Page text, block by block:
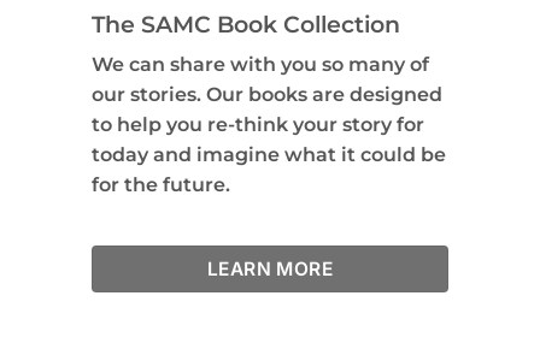
The SAMC Book Collection
We can share with you so many of
our stories. Our books are designed
to help you re-think your story for
today and imagine what it could be
for the future.
LEARN MORE